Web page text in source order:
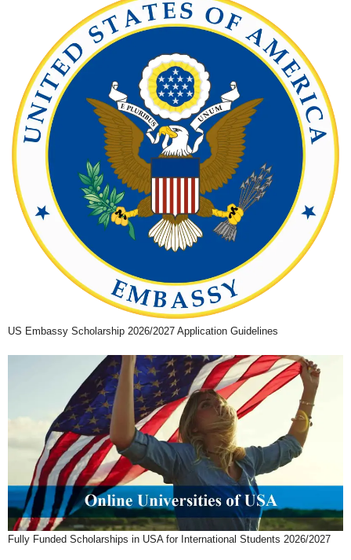
US Embassy Scholarship 2026/2027 Application Guidelines
Fully Funded Scholarships in USA for International Students 2026/2027